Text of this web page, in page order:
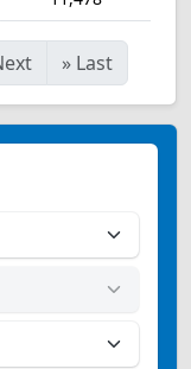
» Last